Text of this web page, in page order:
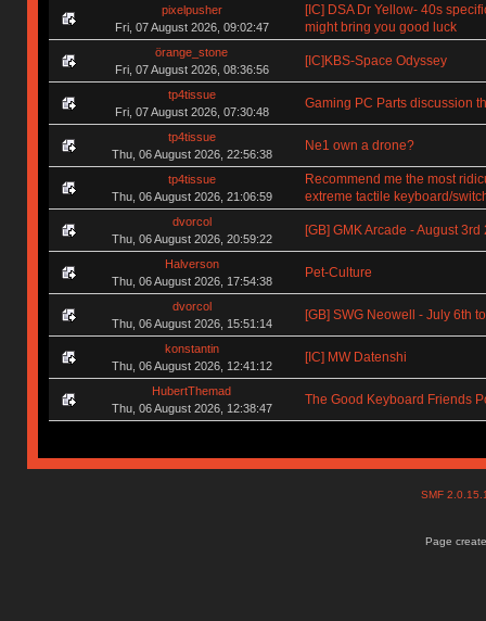
pixelpusher
Fri, 07 August 2026, 09:02:47
[IC] DSA Dr Yellow- 40s
might bring you good luck
örange_stone
Fri, 07 August 2026, 08:36:56
[IC]KBS-Space Odyssey
tp4tissue
Fri, 07 August 2026, 07:30:48
Gaming PC Parts discussion
tp4tissue
Thu, 06 August 2026, 22:56:38
Ne1 own a drone?
tp4tissue
Thu, 06 August 2026, 21:06:59
Recommend me the most
extreme tactile keyboard/
dvorcol
Thu, 06 August 2026, 20:59:22
[GB] GMK Arcade - August 3rd
Halverson
Thu, 06 August 2026, 17:54:38
Pet-Culture
dvorcol
Thu, 06 August 2026, 15:51:14
[GB] SWG Neowell - July 6th
konstantin
Thu, 06 August 2026, 12:41:12
[IC] MW Datenshi
HubertThemad
Thu, 06 August 2026, 12:38:47
The Good Keyboard Friends
SMF
Page